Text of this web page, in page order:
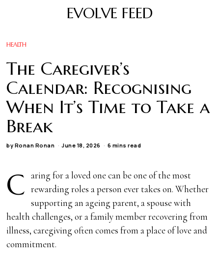
EVOLVE FEED
HEALTH
The Caregiver’s
Calendar: Recognising
When It’s Time to Take a
Break
by Ronan Ronan June 18, 2026 6 mins read
C aring for a loved one can be one of the most
rewarding roles a person ever takes on. Whether
supporting an ageing parent, a spouse with
health challenges, or a family member recovering from
illness, caregiving often comes from a place of love and
commitment.